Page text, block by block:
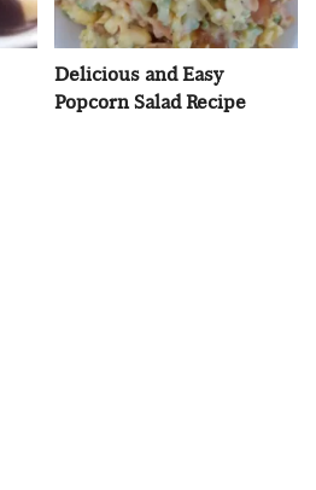
Delicious and Easy
Popcorn Salad Recipe